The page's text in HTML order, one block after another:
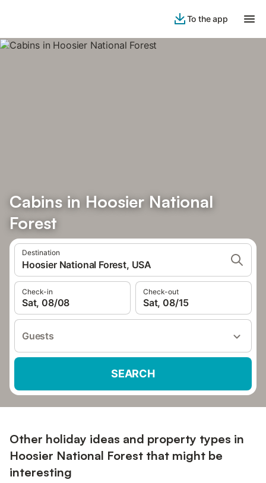
To the app
Cabins in Hoosier National
Forest
Destination
Hoosier National Forest, USA
Check-in
Sat, 08/08
Check-out
Sat, 08/15
Guests
SEARCH
Other holiday ideas and property types in
Hoosier National Forest that might be
interesting